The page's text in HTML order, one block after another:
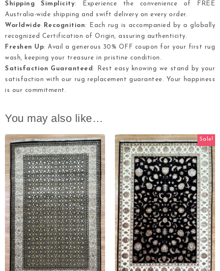
Shipping Simplicity: Experience the convenience of FREE
Australia-wide shipping and swift delivery on every order.
Worldwide Recognition: Each rug is accompanied by a globally
recognized Certification of Origin, assuring authenticity.
Freshen Up: Avail a generous 30% OFF coupon for your first rug
wash, keeping your treasure in pristine condition.
Satisfaction Guaranteed : Rest easy knowing we stand by your
satisfaction with our rug replacement guarantee. Your happiness
is our commitment.
You may also like…
Sale!